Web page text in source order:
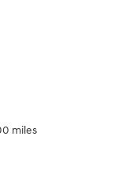
miles